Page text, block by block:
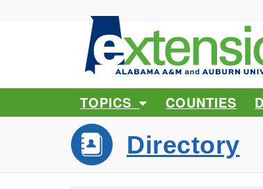
TOPICS COUNTIES
Directory